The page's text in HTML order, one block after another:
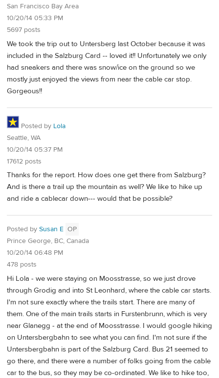
San Francisco Bay Area
10/20/14 05:33 PM
5697 posts
We took the trip out to Untersberg last October because it was
included in the Salzburg Card -- loved it!! Unfortunately we only
had sneakers and there was snow/ice on the ground so we
mostly just enjoyed the views from near the cable car stop.
Gorgeous!!
Posted by Lola
Seattle, WA
10/20/14 05:37 PM
17612 posts
Thanks for the report. How does one get there from Salzburg?
And is there a trail up the mountain as well? We like to hike up
and ride a cablecar down--- would that be possible?
Posted by Susan E OP
Prince George, BC, Canada
10/20/14 06:48 PM
478 posts
Hi Lola - we were staying on Moosstrasse, so we just drove
through Grodig and into St Leonhard, where the cable car starts.
I'm not sure exactly where the trails start. There are many of
them. One of the main trails starts in Furstenbrunn, which is very
near Glanegg - at the end of Moosstrasse. I would google hiking
on Untersbergbahn to see what you can find. I'm not sure if the
Untersbergbahn is part of the Salzburg Card. Bus 21 seemed to
go there, and there were a number of folks going from the cable
car to the bus, so they may be co-ordinated. We like to hike too,